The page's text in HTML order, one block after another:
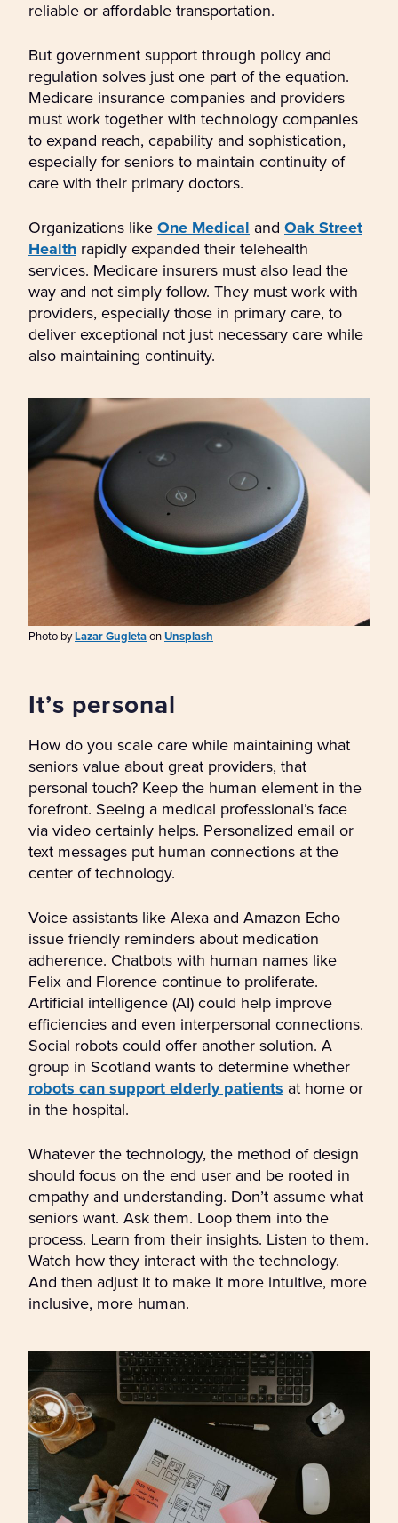
reliable or affordable transportation.
But government support through policy and
regulation solves just one part of the equation.
Medicare insurance companies and providers
must work together with technology companies
to expand reach, capability and sophistication,
especially for seniors to maintain continuity of
care with their primary doctors.
Organizations likeOne Medical and Oak Street
Health rapidly expanded their telehealth
services. Medicare insurers must also lead the
way and not simply follow. They must work with
providers, especially those in primary care, to
deliver exceptional not just necessary care while
also maintaining continuity.
Photo byLazar GugletaonUnsplash
It’s personal
How do you scale care while maintaining what
seniors value about great providers, that
personal touch? Keep the human element in the
forefront. Seeing a medical professional’s face
via video certainly helps. Personalized email or
text messages put human connections at the
center of technology.
Voice assistants like Alexa and Amazon Echo
issue friendly reminders about medication
adherence. Chatbots with human names like
Felix and Florence continue to proliferate.
Artificial intelligence (AI) could help improve
efficiencies and even interpersonal connections.
Social robots could offer another solution. A
group in Scotland wants to determine whether
robots can support elderly patients at home or
in the hospital.
Whatever the technology, the method of design
should focus on the end user and be rooted in
empathy and understanding. Don’t assume what
seniors want. Ask them. Loop them into the
process. Learn from their insights. Listen to them.
Watch how they interact with the technology.
And then adjust it to make it more intuitive, more
inclusive, more human.